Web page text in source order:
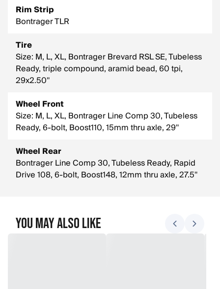
Rim Strip
Bontrager TLR
Tire
Size: M, L, XL, Bontrager Brevard RSL SE, Tubeless
Ready, triple compound, aramid bead, 60 tpi,
29x2.50''
Wheel Front
Size: M, L, XL, Bontrager Line Comp 30, Tubeless
Ready, 6-bolt, Boost110, 15mm thru axle, 29''
Wheel Rear
Bontrager Line Comp 30, Tubeless Ready, Rapid
Drive 108, 6-bolt, Boost148, 12mm thru axle, 27.5''
You May Also Like